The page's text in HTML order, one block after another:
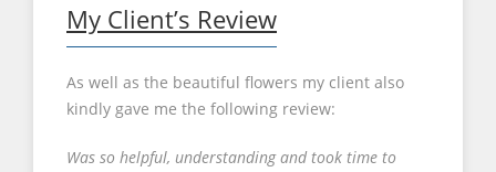
My Client’s Review
As well as the beautiful flowers my client also
kindly gave me the following review:
Was so helpful, understanding and took time to